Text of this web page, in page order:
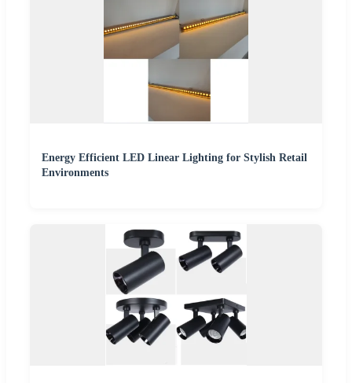
Energy Efficient LED Linear Lighting for Stylish Retail
Environments